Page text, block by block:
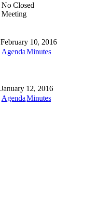
No Closed
Meeting
February 10, 2016
AgendaMinutes
January 12, 2016
AgendaMinutes